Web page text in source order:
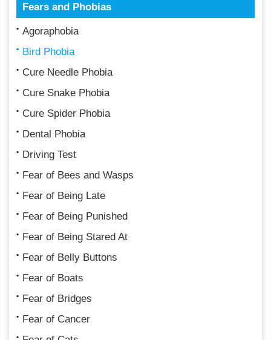
Fears and Phobias
Agoraphobia
Bird Phobia
Cure Needle Phobia
Cure Snake Phobia
Cure Spider Phobia
Dental Phobia
Driving Test
Fear of Bees and Wasps
Fear of Being Late
Fear of Being Punished
Fear of Being Stared At
Fear of Belly Buttons
Fear of Boats
Fear of Bridges
Fear of Cancer